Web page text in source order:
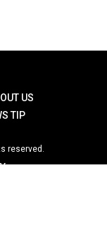
US
TIP
reserved.